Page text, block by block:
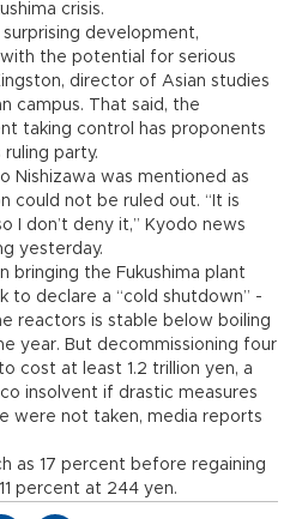
crisis.
development,
the potential for serious
director of Asian studies
campus. That said, the
taking control has proponents
ruling party.
Nishizawa was mentioned as
could not be ruled out. “It is
I don’t deny it,” Kyodo news
yesterday.
bringing the Fukushima plant
to declare a “cold shutdown” -
reactors is stable below boiling
year. But decommissioning four
cost at least 1.2 trillion yen, a
insolvent if drastic measures
were not taken, media reports
as 17 percent before regaining
percent at 244 yen.